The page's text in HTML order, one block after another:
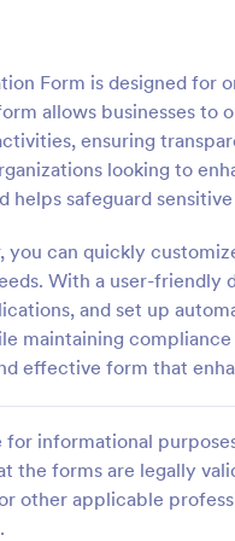
Form is designed for
allows businesses to
ensuring
looking to
helps safeguard sensitive
you can quickly
With a user-friendly
and set up
maintaining
effective form that
informational
the forms are legally
other applicable
from parents and
children participate in your
Free parental consent form.
and embed. No coding
Forms